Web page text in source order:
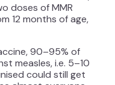
doses of MMR
12 months of age,
90–95% of
measles, i.e. 5–10
could still get